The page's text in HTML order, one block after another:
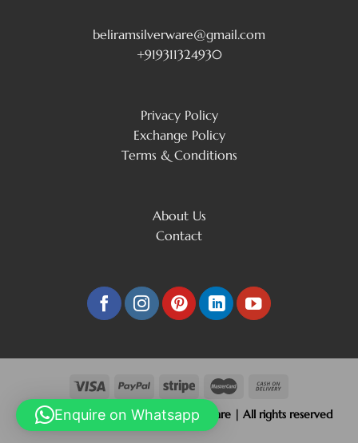
beliramsilverware@gmail.com
+919311324930
Privacy Policy
Exchange Policy
Terms & Conditions
About Us
Contact
Copyright 2026 © Beliram Jain Silverware | All rights reserved
Enquire on Whatsapp